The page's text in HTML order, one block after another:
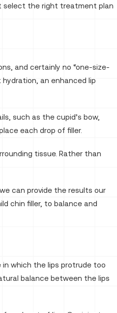
select the right treatment plan
and certainly no “one-size-
an enhanced lip
such as the cupid’s bow,
each drop of filler.
tissue. Rather than
can provide the results our
chin filler, to balance and
which the lips protrude too
balance between the lips